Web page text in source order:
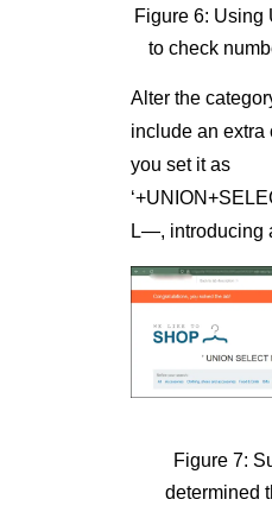
Figure 6: Using
to check
Alter the
include an extra
you set it as
L—, introducing
Figure 7:
determined